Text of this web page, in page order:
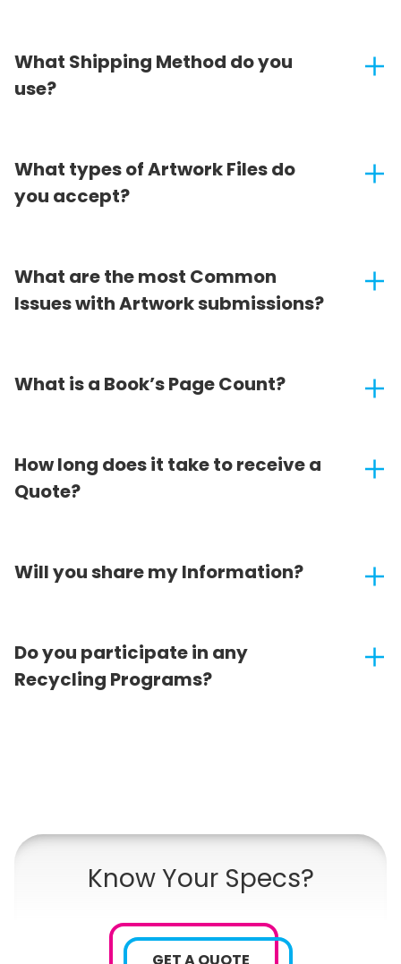
What Shipping Method do you
use?
What types of Artwork Files do
you accept?
What are the most Common
Issues with Artwork submissions?
What is a Book’s Page Count?
How long does it take to receive a
Quote?
Will you share my Information?
Do you participate in any
Recycling Programs?
Know Your Specs?